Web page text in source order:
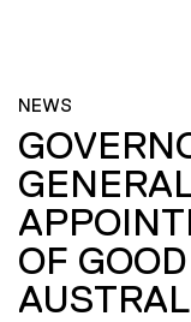
NEWS
OF